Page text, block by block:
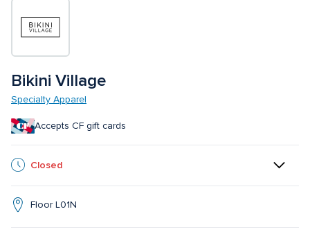
Bikini Village
Specialty Apparel
Accepts CF gift cards
Closed
Floor L01N